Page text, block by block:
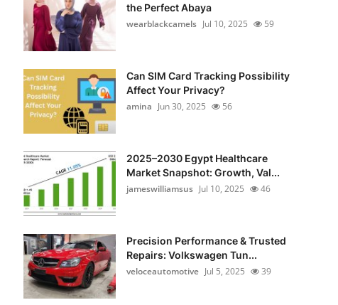
the Perfect Abaya
wearblackcamels Jul 10, 2025 59
Can SIM Card Tracking Possibility
Affect Your Privacy?
amina Jun 30, 2025 56
2025–2030 Egypt Healthcare
Market Snapshot: Growth, Val...
jameswilliamsus Jul 10, 2025 46
Precision Performance & Trusted
Repairs: Volkswagen Tun...
veloceautomotive Jul 5, 2025 39